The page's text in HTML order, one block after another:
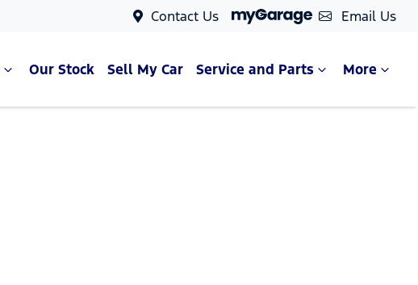
Contact Us Email Us
Our Stock Sell My Car Service and Parts More